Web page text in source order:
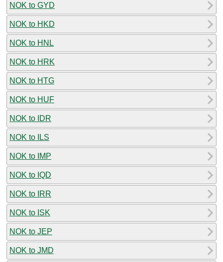
NOK to GYD
NOK to HKD
NOK to HNL
NOK to HRK
NOK to HTG
NOK to HUF
NOK to IDR
NOK to ILS
NOK to IMP
NOK to IQD
NOK to IRR
NOK to ISK
NOK to JEP
NOK to JMD